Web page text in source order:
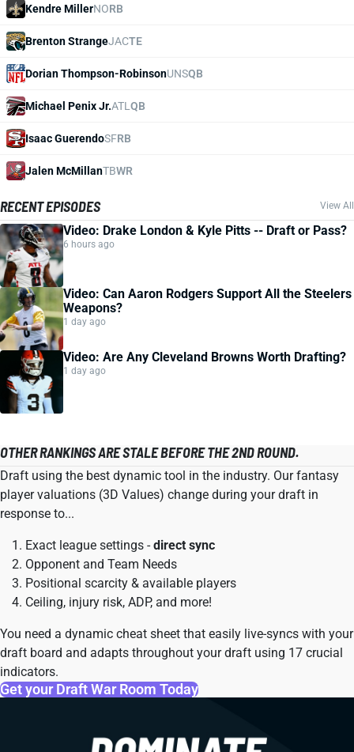
Kendre MillerNORB
Brenton StrangeJACTE
Dorian Thompson-RobinsonUNSQB
Michael Penix Jr.ATL QB
Isaac GuerendoSFRB
Jalen McMillanTBWR
RECENT EPISODES View All
Video: Drake London & Kyle Pitts -- Draft or Pass?
6 hours ago
Video: Can Aaron Rodgers Support All the Steelers
Weapons?
1 day ago
Video: Are Any Cleveland Browns Worth Drafting?
1 day ago
OTHER RANKINGS ARE STALE BEFORE THE 2ND ROUND.
Draft using the best dynamic tool in the industry. Our fantasy
player valuations (3D Values) change during your draft in
response to...
Exact league settings -direct sync
Opponent and Team Needs
Positional scarcity & available players
Ceiling, injury risk, ADP, and more!
You need a dynamic cheat sheet that easily live-syncs with your
draft board and adapts throughout your draft using 17 crucial
indicators.
Get your Draft War Room Today